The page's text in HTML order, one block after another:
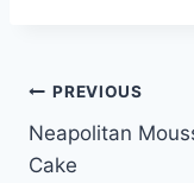
Post
PREVIOUS
Neapolitan
Cake